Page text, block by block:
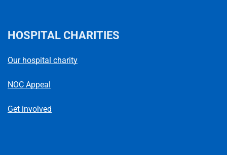
HOSPITAL CHARITIES
Our hospital charity
NOC Appeal
Get involved